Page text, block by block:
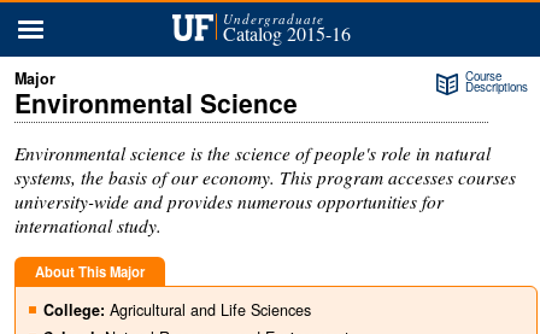
Undergraduate
Catalog 2015-16
Course
Descriptions
Environmental Science
Environmental science is the science of people's role in natural
systems, the basis of our economy. This program accesses courses
university-wide and provides numerous opportunities for
international study.
About This Major
College: Agricultural and Life Sciences